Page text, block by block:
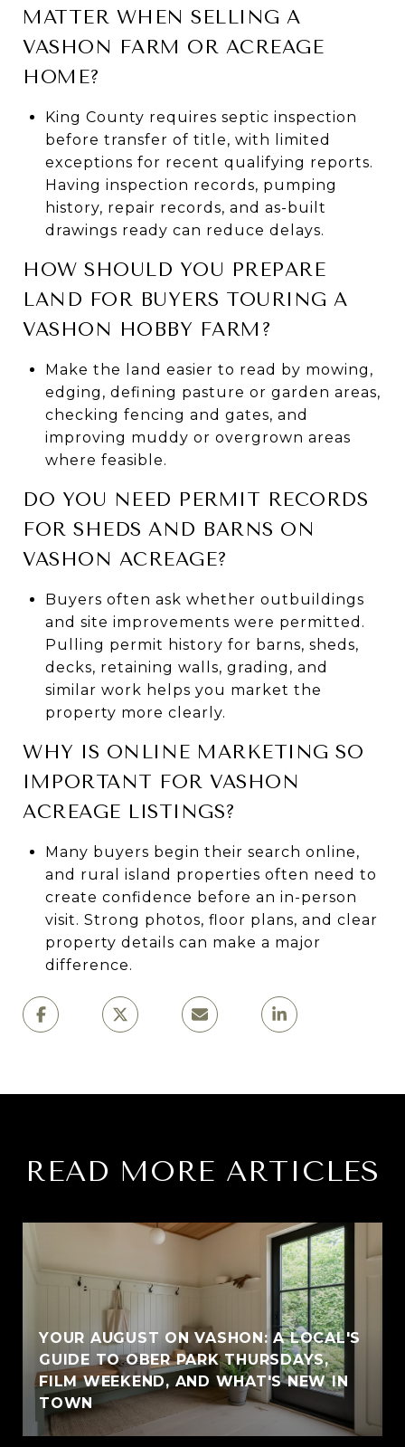
MATTER WHEN SELLING A
VASHON FARM OR ACREAGE
HOME?
King County requires septic inspection
before transfer of title, with limited
exceptions for recent qualifying reports.
Having inspection records, pumping
history, repair records, and as-built
drawings ready can reduce delays.
HOW SHOULD YOU PREPARE
LAND FOR BUYERS TOURING A
VASHON HOBBY FARM?
Make the land easier to read by mowing,
edging, defining pasture or garden areas,
checking fencing and gates, and
improving muddy or overgrown areas
where feasible.
DO YOU NEED PERMIT RECORDS
FOR SHEDS AND BARNS ON
VASHON ACREAGE?
Buyers often ask whether outbuildings
and site improvements were permitted.
Pulling permit history for barns, sheds,
decks, retaining walls, grading, and
similar work helps you market the
property more clearly.
WHY IS ONLINE MARKETING SO
IMPORTANT FOR VASHON
ACREAGE LISTINGS?
Many buyers begin their search online,
and rural island properties often need to
create confidence before an in-person
visit. Strong photos, floor plans, and clear
property details can make a major
difference.
READ MORE ARTICLES
YOUR AUGUST ON VASHON: A LOCAL'S
GUIDE TO OBER PARK THURSDAYS,
FILM WEEKEND, AND WHAT'S NEW IN
TOWN